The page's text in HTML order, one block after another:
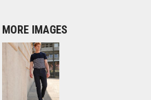
MORE IMAGES